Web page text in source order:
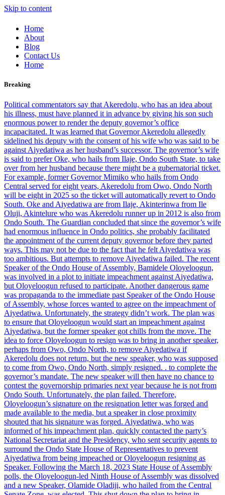
Skip to content
Home
About
Blog
Contact Us
Home
Breaking
Political commentators say that Akeredolu, who has an idea about
his illness, must have planned it in advance by giving his son such
enormous power to render the deputy governor’s office
incapacitated. It was learned that Governor Akeredolu allegedly
sidelined his deputy with the consent of his wife who was said to be
against Aiyedatiwa as her husband’s successor. The governor’s wife
is said to prefer Oke, who hails from Ilaje, Ondo South State, to take
over from her husband because there might be a gubernatorial ticket.
For example, former Governor Mimiko who hails from Ondo
Central served for eight years, Akeredolu from Owo, Ondo North
will be eight in 2025 so the ticket will automatically revert to Ondo
South. Oke and Aiyedatiwa are from Ilaje, Akinterinwa from Ile
Oluji, Akintelure who was Akeredolu runner up in 2012 is also from
Ondo South. The Guardian concluded that since the governor’s wife
had enormous influence in Ondo politics, she probably facilitated
the appointment of the current deputy governor before they parted
ways. This may not be due to the fact that he felt Aiyedatiwa was
too ambitious. But attempts to remove Aiyedatiwa failed. The recent
Speaker of the Ondo House of Assembly, Bamidele Oloyeloogun,
was involved in a plot to initiate impeachment against Aiyedatiwa,
but Oloyeloogun refused to participate. Another dangerous game
was propaganda to the immediate past Speaker of the Ondo House
of Assembly, whose forces wanted to agree on the impeachment of
Aiyedatiwa. Unfortunately, the strategy didn’t work. The plan was
to ensure that Oloyeloogun would start an impeachment against
Aiyedatiwa, but the former speaker got chills from the move. The
idea to force Oloyeloogun to resign was to bring in another speaker,
perhaps from Owo, Ondo North, to remove Aiyedatiwa if
Akeredolu does not return, but the new speaker, who was supposed
to come from Owo, Ondo North, simply resigned. . to complete the
governor’s mandate. The new speaker will then have no chance to
contest the governorship primaries next year because he is not from
Ondo South. Unfortunately, the plan failed. Therefore,
Oloyeloogun’s signature on the resignation letter was forged and
made available to the media, but a speaker in close proximity
shouted that his signature was forged. Aiyedatiwa, who was
informed of his impeachment plan, quickly contacted the party’s
National Secretariat and the Presidency, who sent security agents to
surround the Ondo State House of Representatives to prevent
Aiyedatiwa from being impeached or Oloyeloogun resigning as
Speaker. Following the March 18, 2023 State House of Assembly
polls, the Oloyeloogun-led Ninth House of Assembly was dissolved
and a new Speaker, Olamide Oladiji, who hailed from the Central